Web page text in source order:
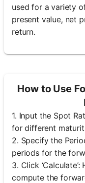
used for a variety
present value, net
return.
How to Use
1. Input the Spot
for different
2. Specify the
periods for the
3. Click
compute the